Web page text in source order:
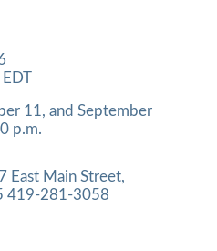
11, and September
p.m.
East Main Street,
419-281-3058